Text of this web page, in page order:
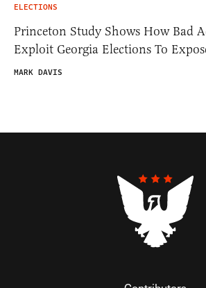
ELECTIONS
Princeton Study Shows How Bad
Exploit Georgia Elections To
MARK DAVIS